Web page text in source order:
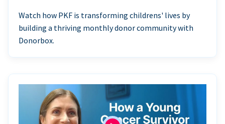
Watch how PKF is transforming childrens' lives by
building a thriving monthly donor community with
Donorbox.